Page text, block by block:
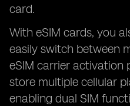
card.
With eSIM cards, you
easily switch between
eSIM carrier activation
store multiple cellular
enabling dual SIM